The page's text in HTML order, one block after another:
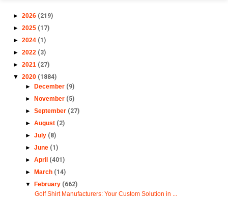
► 2026 (219)
► 2025 (17)
► 2024 (1)
► 2022 (3)
► 2021 (27)
▼ 2020 (1884)
► December (9)
► November (5)
► September (27)
► August (2)
► July (8)
► June (1)
► April (401)
► March (14)
▼ February (662)
Golf Shirt Manufacturers: Your Custom Solution in ...